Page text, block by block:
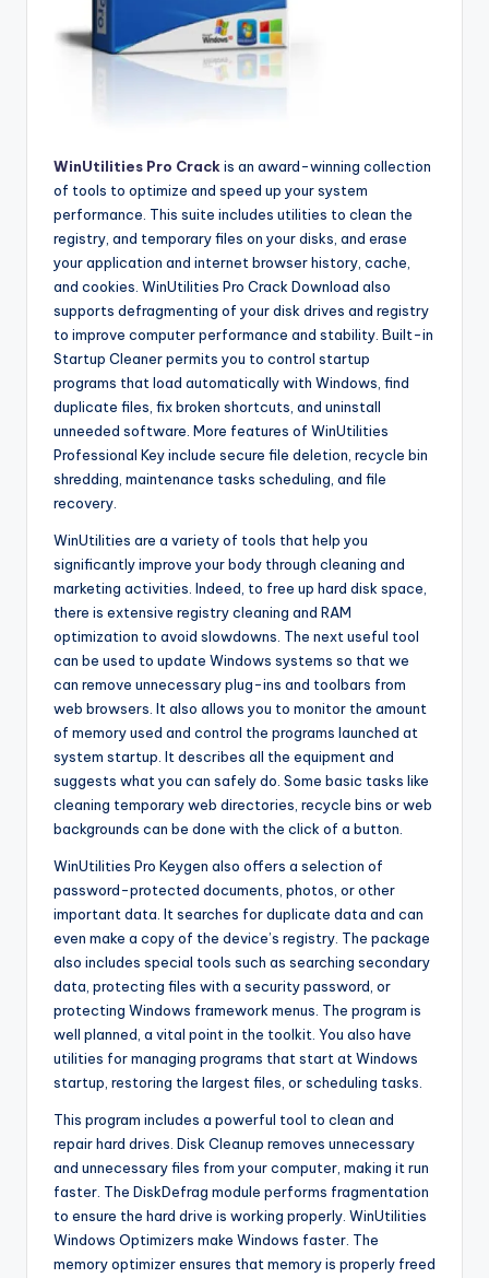
WinUtilities Pro Crackis an award-winning collection
of tools to optimize and speed up your system
performance. This suite includes utilities to clean the
registry, and temporary files on your disks, and erase
your application and internet browser history, cache,
and cookies. WinUtilities Pro Crack Download also
supports defragmenting of your disk drives and registry
to improve computer performance and stability. Built-in
Startup Cleaner permits you to control startup
programs that load automatically with Windows, find
duplicate files, fix broken shortcuts, and uninstall
unneeded software. More features of WinUtilities
Professional Key include secure file deletion, recycle bin
shredding, maintenance tasks scheduling, and file
recovery.
WinUtilities are a variety of tools that help you
significantly improve your body through cleaning and
marketing activities. Indeed, to free up hard disk space,
there is extensive registry cleaning and RAM
optimization to avoid slowdowns. The next useful tool
can be used to update Windows systems so that we
can remove unnecessary plug-ins and toolbars from
web browsers. It also allows you to monitor the amount
of memory used and control the programs launched at
system startup. It describes all the equipment and
suggests what you can safely do. Some basic tasks like
cleaning temporary web directories, recycle bins or web
backgrounds can be done with the click of a button.
WinUtilities Pro Keygen also offers a selection of
password-protected documents, photos, or other
important data. It searches for duplicate data and can
even make a copy of the device’s registry. The package
also includes special tools such as searching secondary
data, protecting files with a security password, or
protecting Windows framework menus. The program is
well planned, a vital point in the toolkit. You also have
utilities for managing programs that start at Windows
startup, restoring the largest files, or scheduling tasks.
This program includes a powerful tool to clean and
repair hard drives. Disk Cleanup removes unnecessary
and unnecessary files from your computer, making it run
faster. The DiskDefrag module performs fragmentation
to ensure the hard drive is working properly. WinUtilities
Windows Optimizers make Windows faster. The
memory optimizer ensures that memory is properly freed